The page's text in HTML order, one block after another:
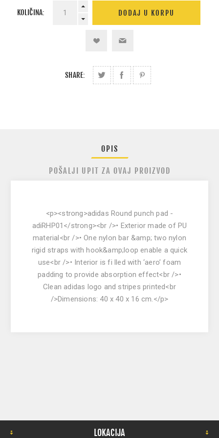
KOLIČINA:
SHARE:
OPIS
POŠALJI UPIT ZA OVAJ PROIZVOD
<p><strong>adidas Round punch pad -
adiRHP01</strong><br />• Exterior made of PU
material<br />• One nylon bar &amp; two nylon
rigid straps with hook&amp;loop enable a quick
use<br />• Interior is fi lled with ‘aero’ foam
padding to provide absorption effect<br />•
Clean adidas logo and stripes printed<br
/>Dimensions: 40 x 40 x 16 cm.</p>
LOKACIJA